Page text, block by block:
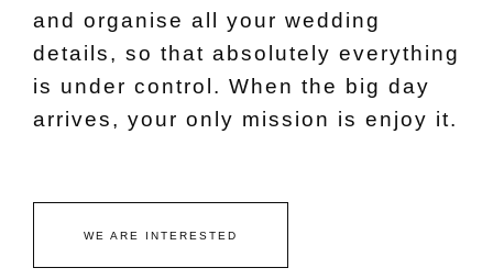
and organise all your wedding
details, so that absolutely everything
is under control. When the big day
arrives, your only mission is enjoy it.
WE ARE INTERESTED